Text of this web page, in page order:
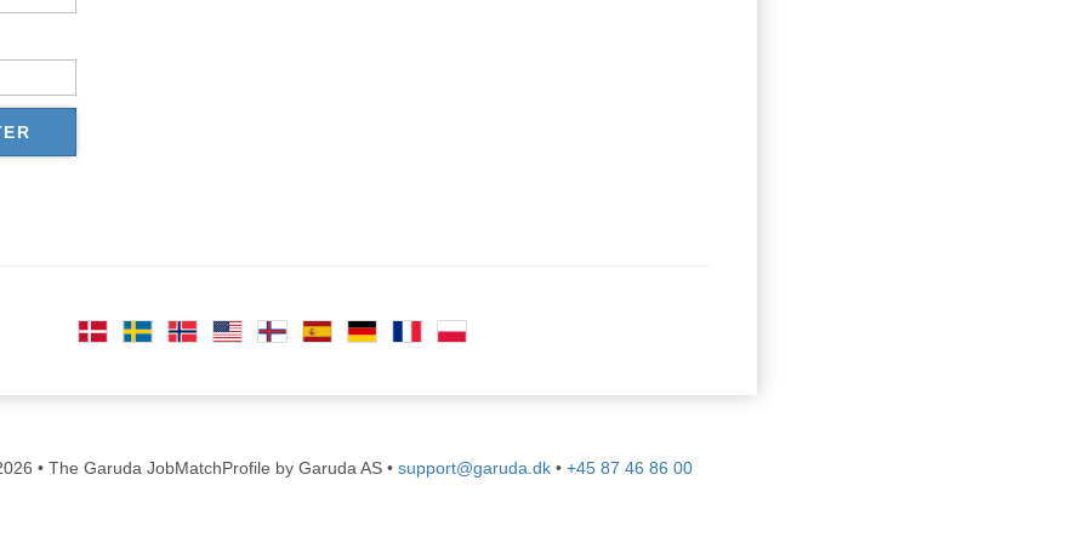
• The Garuda JobMatchProfile by Garuda AS • support@garuda.dk• +45 87 46 86 00